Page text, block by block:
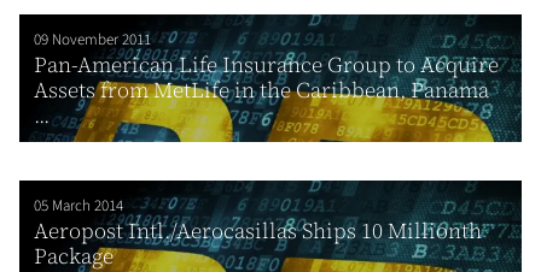
09 November 2011
Pan-American Life Insurance Group to Acquire
Assets from MetLife in the Caribbean, Panama
...
05 March 2014
Aeropost Intl./Aerocasillas Ships 10 Millionth
Package